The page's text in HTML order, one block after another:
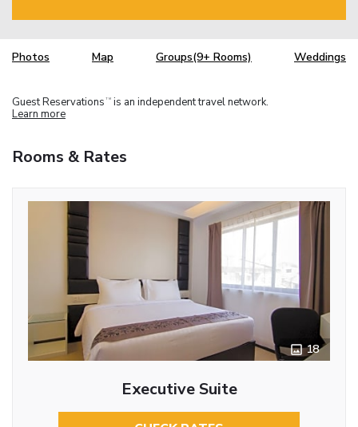
Photos Map Groups(9+ Rooms) Weddings
Guest Reservations TM is an independent travel network.
Learn more
Rooms & Rates
18
Executive Suite